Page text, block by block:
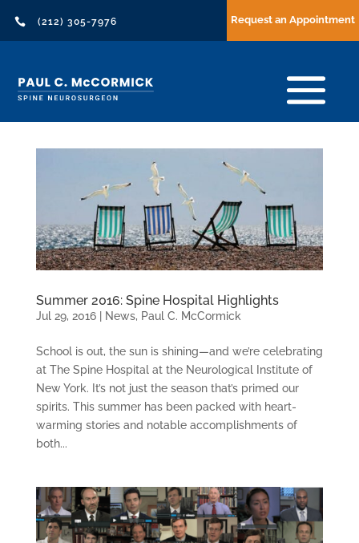
 (212) 305-7976 Request an Appointment
Summer 2016: Spine Hospital Highlights
Jul 29, 2016| News, Paul C. McCormick
School is out, the sun is shining—and we’re celebrating
at The Spine Hospital at the Neurological Institute of
New York. It’s not just the season that’s primed our
spirits. This summer has been packed with heart-
warming stories and notable accomplishments of
both...